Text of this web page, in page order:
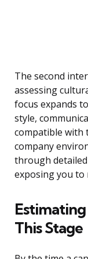
The second
assessing
focus expands
style,
compatible with
company
through
exposing you to
This Stage